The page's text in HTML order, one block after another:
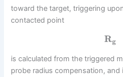
toward the target, triggering
contacted point
Rg
is calculated from the triggered
probe radius compensation, and